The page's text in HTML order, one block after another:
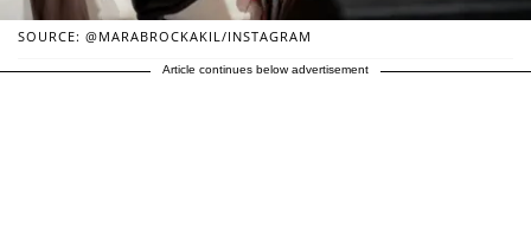
SOURCE: @MARABROCKAKIL/INSTAGRAM
Article continues below advertisement